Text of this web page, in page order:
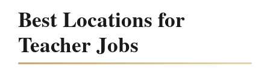
Best Locations for
Teacher Jobs